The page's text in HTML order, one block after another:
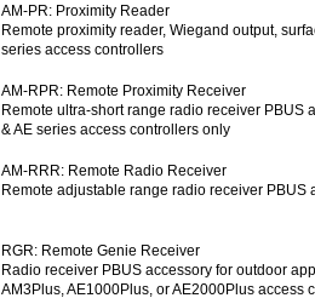
AM-PR: Proximity Reader
Remote proximity reader, Wiegand output,
series access controllers
AM-RPR: Remote Proximity Receiver
Remote ultra-short range radio receiver PBUS
& AE series access controllers only
AM-RRR: Remote Radio Receiver
Remote adjustable range radio receiver PBUS
RGR: Remote Genie Receiver
Radio receiver PBUS accessory for outdoor
AM3Plus, AE1000Plus, or AE2000Plus access